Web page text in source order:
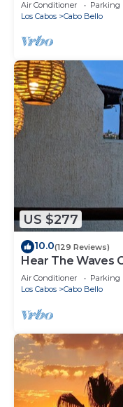
Air Conditioner Parking
Los Cabos
Cabo Bello
US $277
10.0(129 Reviews)
Hear The Waves
Air Conditioner Parking
Los Cabos
Cabo Bello